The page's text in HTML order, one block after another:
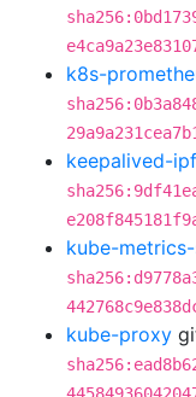
k8s-
keepalived-
kube-
kube-proxy